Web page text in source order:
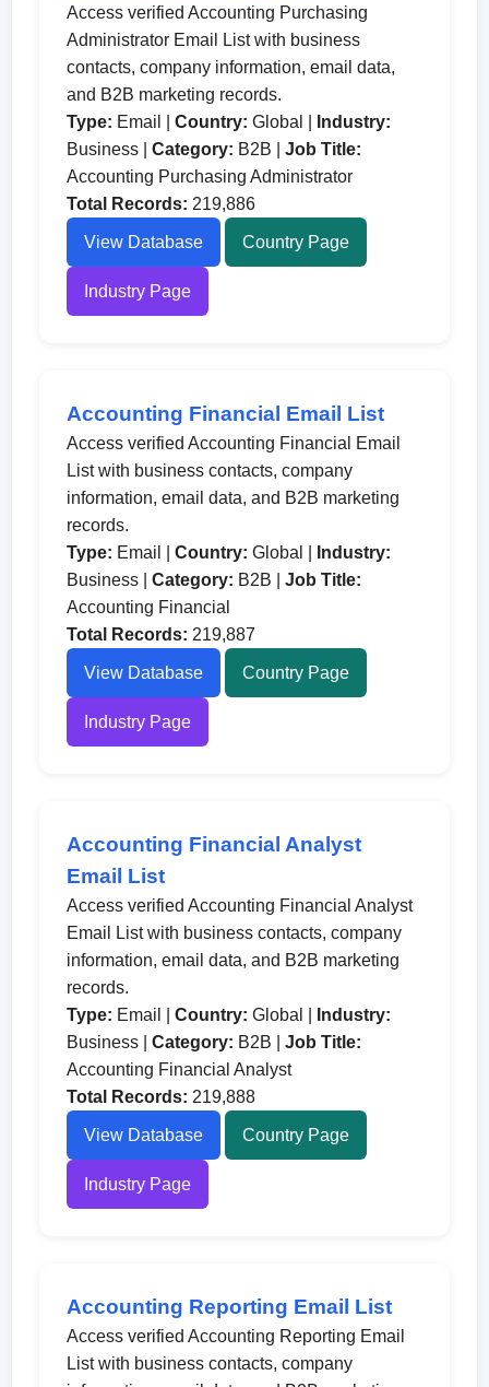
Access verified Accounting Purchasing
Administrator Email List with business
contacts, company information, email data,
and B2B marketing records.
Type: Email |Country: Global |
Industry:
Business |Category: B2B |Job Title:
Accounting Purchasing Administrator
Total Records: 219,886
View Database Country Page
Industry Page
Accounting Financial Email List
Access verified Accounting Financial Email
List with business contacts, company
information, email data, and B2B marketing
records.
Type: Email |Country: Global |
Industry:
Business |Category: B2B |Job Title:
Accounting Financial
Total Records: 219,887
View Database Country Page
Industry Page
Accounting Financial Analyst
Email List
Access verified Accounting Financial Analyst
Email List with business contacts, company
information, email data, and B2B marketing
records.
Type: Email |Country: Global |
Industry:
Business |Category: B2B |Job Title:
Accounting Financial Analyst
Total Records: 219,888
View Database Country Page
Industry Page
Accounting Reporting Email List
Access verified Accounting Reporting Email
List with business contacts, company